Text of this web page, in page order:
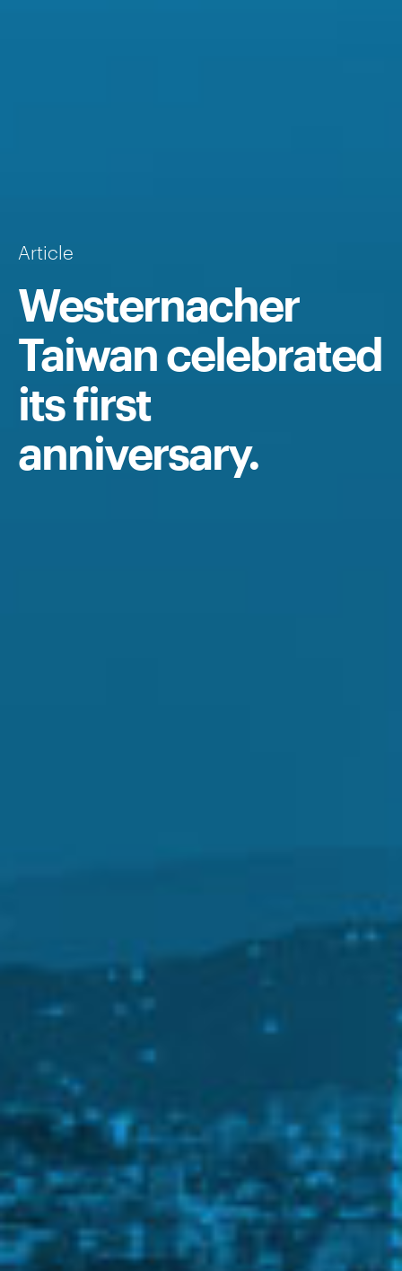
Article
Westernacher
Taiwan celebrated
its first
anniversary.